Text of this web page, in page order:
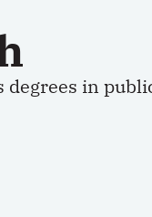
degrees in